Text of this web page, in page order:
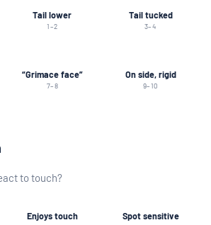
Tail lower
1–2
Tail tucked
3–4
“Grimace face”
7–8
On side, rigid
9–10
to touch?
Enjoys touch Spot sensitive